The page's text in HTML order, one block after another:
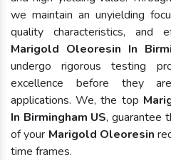
we maintain an unyielding
quality characteristics, and
Marigold Oleoresin In
undergo rigorous testing
excellence before they
applications. We, the top
In Birmingham US, guarantee
of your Marigold Oleoresin
time frames.